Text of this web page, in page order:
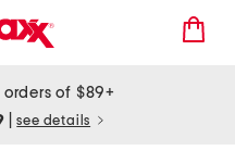
orders of $89+
see details